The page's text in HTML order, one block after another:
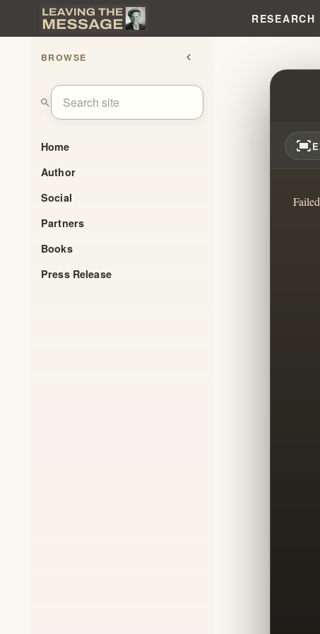
RESEARCH
BROWSE chevron_left
search
Home
Author
Social
Partners
Books
Press Release
fit_screen